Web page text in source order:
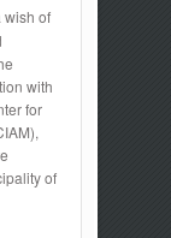
of
with
for
of